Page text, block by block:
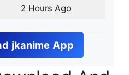
2 Hours Ago
jkanime App